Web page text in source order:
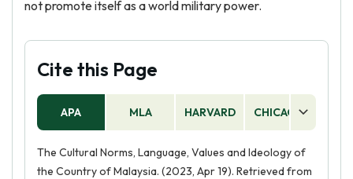
not promote itself as a world military power.
Cite this Page
APA MLA HARVARD CHICAGO
The Cultural Norms, Language, Values and Ideology of
the Country of Malaysia. (2023, Apr 19). Retrieved from